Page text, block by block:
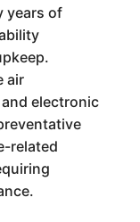
years of
air
electronic
related